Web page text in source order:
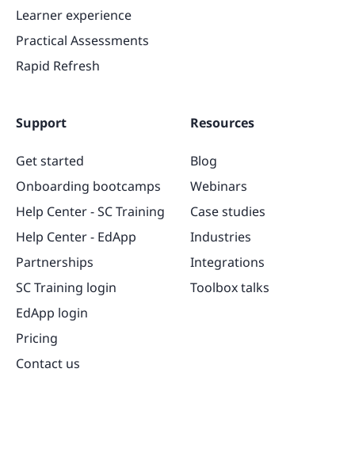
Learner experience
Practical Assessments
Rapid Refresh
Support
Get started
Onboarding bootcamps
Help Center - SC Training
Help Center - EdApp
Partnerships
SC Training login
EdApp login
Pricing
Contact us
Resources
Blog
Webinars
Case studies
Industries
Integrations
Toolbox talks